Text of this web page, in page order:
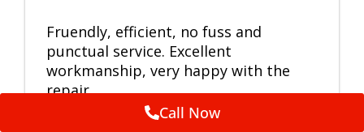
Fruendly, efficient, no fuss and
punctual service. Excellent
workmanship, very happy with the
repair.
Call Now